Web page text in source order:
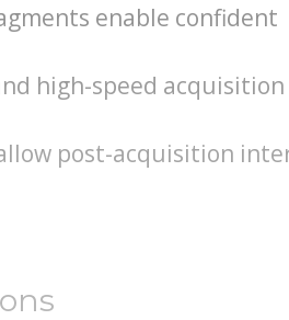
enable confident
high-speed
post-acquisition